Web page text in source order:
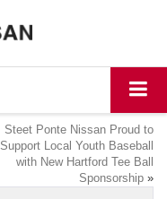
Steet Ponte Nissan Proud to
Support Local Youth Baseball
with New Hartford Tee Ball
Sponsorship »